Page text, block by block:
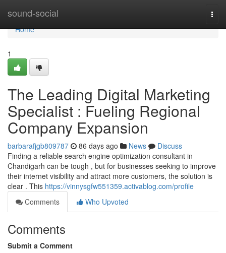
sound-social
Home
Home
1
The Leading Digital Marketing
Specialist : Fueling Regional
Company Expansion
barbarafjgb809787 86 days ago News
Discuss
Finding a reliable search engine optimization consultant in
Chandigarh can be tough , but for businesses seeking to improve
their internet visibility and attract more customers, the solution is
clear . This https://vinnysgfw551359.activablog.com/profile
Comments
Who Upvoted
Comments
Submit a Comment